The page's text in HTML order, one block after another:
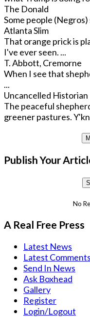
The Donald
Some people (Negros)
Atlanta Slim
That orange prick is
I've ever seen. ...
T. Abbott, Cremorne
When I see that
...
Uncancelled Historian
The peaceful
greener pastures.
Publish Your
No
A Real Free Press
Latest News
Latest Comments
Send In News
Ask Boxhead
Gallery
Register
Login/Logout